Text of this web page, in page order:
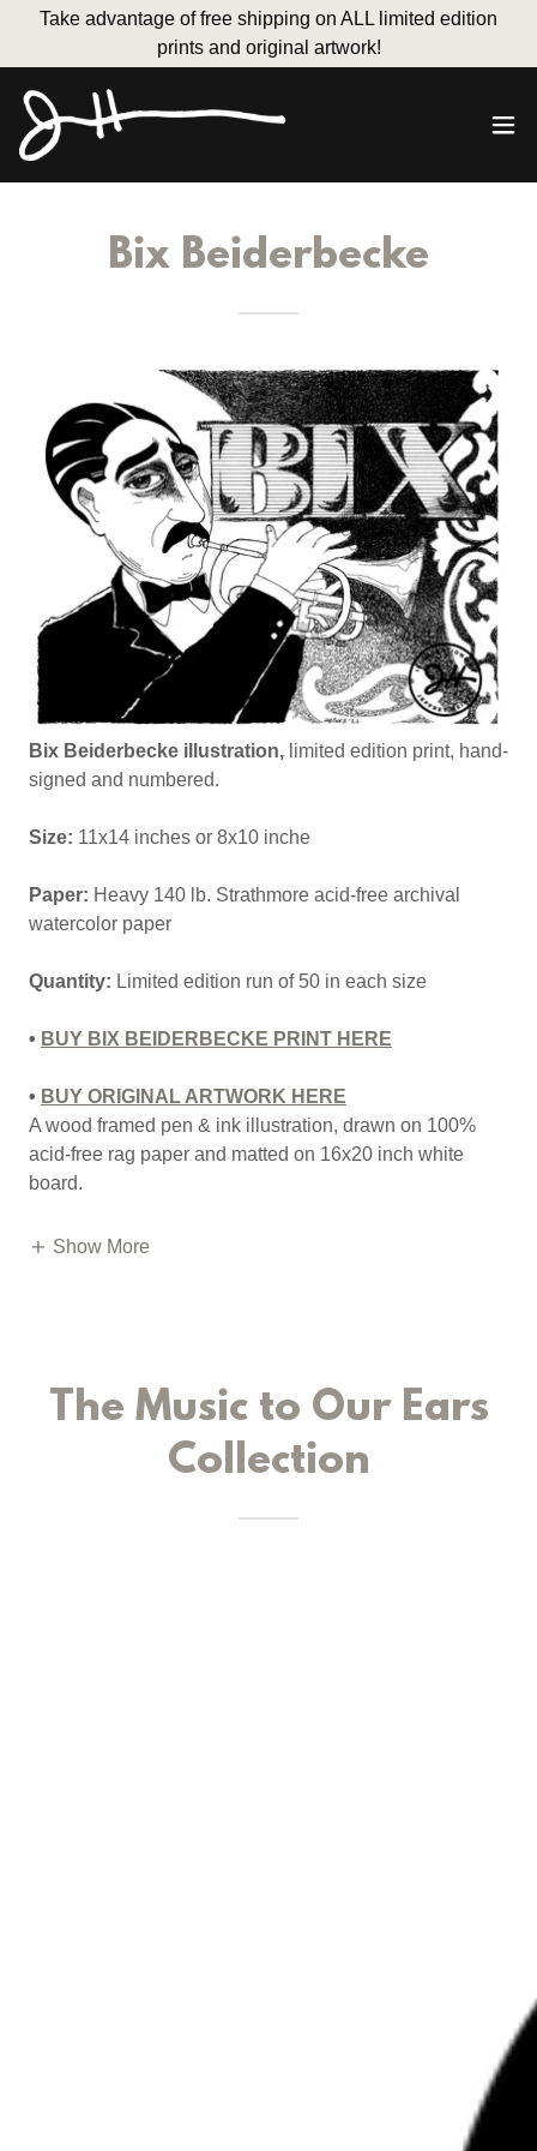
Take advantage of free shipping on ALL limited edition
prints and original artwork!
Bix Beiderbecke
Bix Beiderbecke illustration, limited edition print, hand-
signed and numbered.
Size: 11x14 inches or 8x10 inche
Paper: Heavy 140 lb. Strathmore acid-free archival
watercolor paper
Quantity: Limited edition run of 50 in each size
• BUY BIX BEIDERBECKE PRINT HERE
• BUY ORIGINAL ARTWORK HERE
A wood framed pen & ink illustration, drawn on 100%
acid-free rag paper and matted on 16x20 inch white
board.
Show More
The Music to Our Ears
Collection